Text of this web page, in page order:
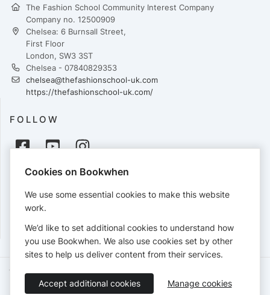
The Fashion School Community Interest Company
Company no. 12500909
Chelsea: 6 Burnsall Street,
First Floor
London, SW3 3ST
Chelsea - 07840829353
chelsea@thefashionschool-uk.com
https://thefashionschool-uk.com/
FOLLOW
PAYMENTS
Cards accepted:
Terms of Service Privacy Policy
Accessibility Statement
English
Cookies on Bookwhen
We use some essential cookies to make this website
work.
We’d like to set additional cookies to understand how
you use Bookwhen. We also use cookies set by other
sites to help us deliver content from their services.
Accept additional cookies Manage cookies